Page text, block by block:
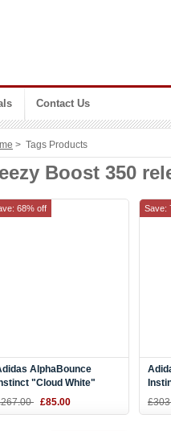
Contact Us
> Tags Products
Boost 350
AlphaBounce
"Cloud White"
Grey-Core Black
£85.00
68% off Save: